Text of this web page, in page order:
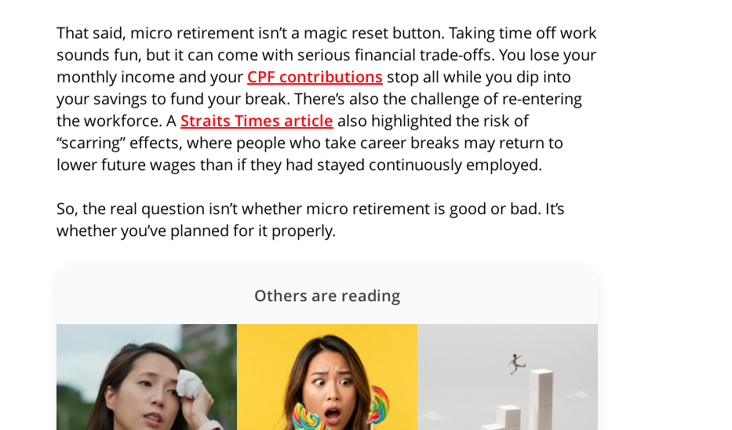
That said, micro retirement isn’t a magic reset button. Taking time off work
sounds fun, but it can come with serious financial trade-offs. You lose your
monthly income and your CPF contributions stop all while you dip into
your savings to fund your break. There’s also the challenge of re-entering
the workforce. A Straits Times article also highlighted the risk of
“scarring” effects, where people who take career breaks may return to
lower future wages than if they had stayed continuously employed.
So, the real question isn’t whether micro retirement is good or bad. It’s
whether you’ve planned for it properly.
Others are reading